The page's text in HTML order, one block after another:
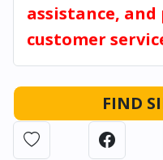
assistance,
customer
FIND